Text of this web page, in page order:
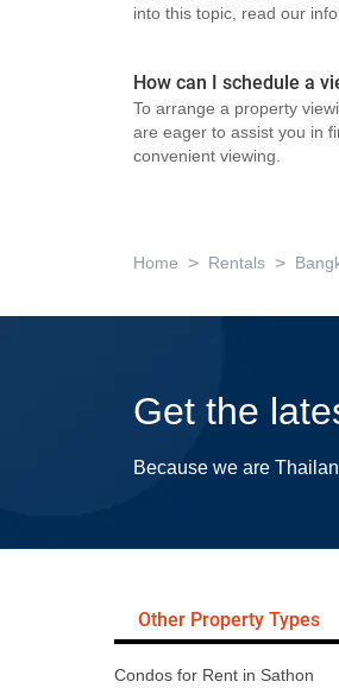
into this topic, read our
How can I schedule a
To arrange a property
are eager to assist you in
convenient viewing.
Home > Rentals >
Get the
Because we are
Other Property Types
Condos for Rent in Sathon